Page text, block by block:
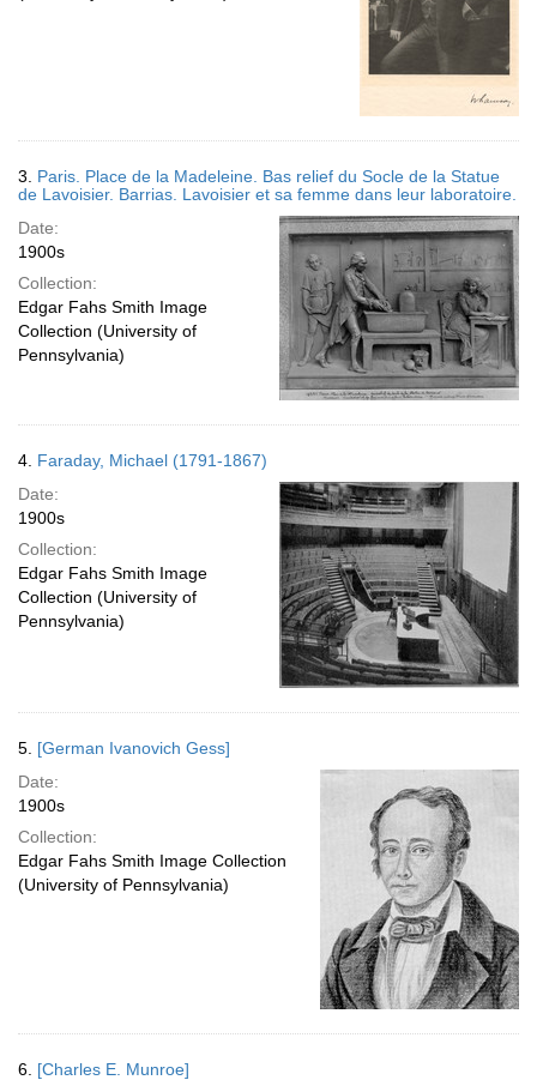
3. Paris. Place de la Madeleine. Bas relief du Socle de la Statue
de Lavoisier. Barrias. Lavoisier et sa femme dans leur laboratoire.
Date:
1900s
Collection:
Edgar Fahs Smith Image
Collection (University of
Pennsylvania)
4. Faraday, Michael (1791-1867)
Date:
1900s
Collection:
Edgar Fahs Smith Image
Collection (University of
Pennsylvania)
5. [German Ivanovich Gess]
Date:
1900s
Collection:
Edgar Fahs Smith Image Collection
(University of Pennsylvania)
6. [Charles E. Munroe]